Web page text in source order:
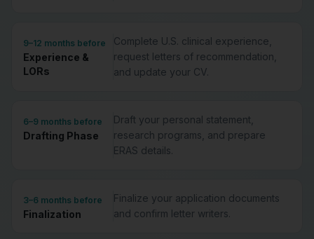
9–12 months before
Experience &
LORs
Complete U.S. clinical experience,
request letters of recommendation,
and update your CV.
6–9 months before
Drafting Phase
Draft your personal statement,
research programs, and prepare
ERAS details.
3–6 months before
Finalization
Finalize your application documents
and confirm letter writers.